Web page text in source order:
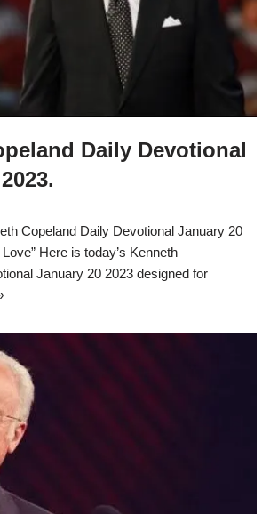
Daily Devotional
Copeland Daily Devotional January 20
Here is today’s Kenneth
January 20 2023 designed for